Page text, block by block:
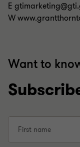
E
W
Want to
First name